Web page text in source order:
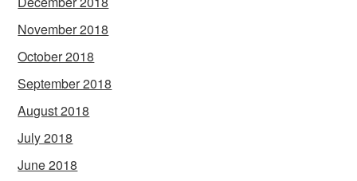
November 2018
October 2018
September 2018
August 2018
July 2018
June 2018